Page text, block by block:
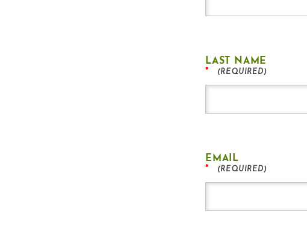
LAST NAME
*
EMAIL
*